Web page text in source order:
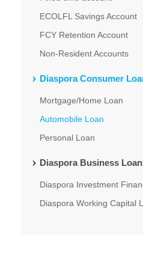
ECOLFL Savings Account
FCY Retention Account
Non-Resident Accounts
Diaspora Consumer
Mortgage/Home Loan
Automobile Loan
Personal Loan
Diaspora Business
Diaspora Investment
Diaspora Working Capital